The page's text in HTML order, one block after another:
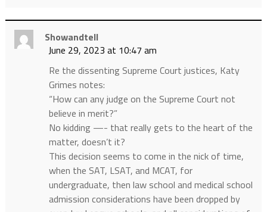
Showandtell
June 29, 2023 at 10:47 am
Re the dissenting Supreme Court justices, Katy
Grimes notes:
“How can any judge on the Supreme Court not
believe in merit?”
No kidding —- that really gets to the heart of the
matter, doesn’t it?
This decision seems to come in the nick of time,
when the SAT, LSAT, and MCAT, for
undergraduate, then law school and medical school
admission considerations have been dropped by